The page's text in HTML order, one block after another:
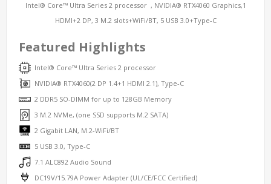
Intel® Core™ Ultra Series 2 processor , NVIDIA® RTX4060 Graphics,1
HDMI+2 DP, 3 M.2 slots+WiFi/BT, 5 USB 3.0+Type-C
Featured Highlights
Intel® Core™ Ultra Series 2 processor
NVIDIA® RTX4060(2 DP 1.4+1 HDMI 2.1), Type-C
2 DDR5 SO-DIMM for up to 128GB Memory
3 M.2 NVMe, (one SSD supports M.2 SATA)
2 Gigabit LAN, M.2-WiFi/BT
5 USB 3.0, Type-C
7.1 ALC892 Audio Sound
DC19V/15.79A Power Adapter (UL/CE/FCC Certified)